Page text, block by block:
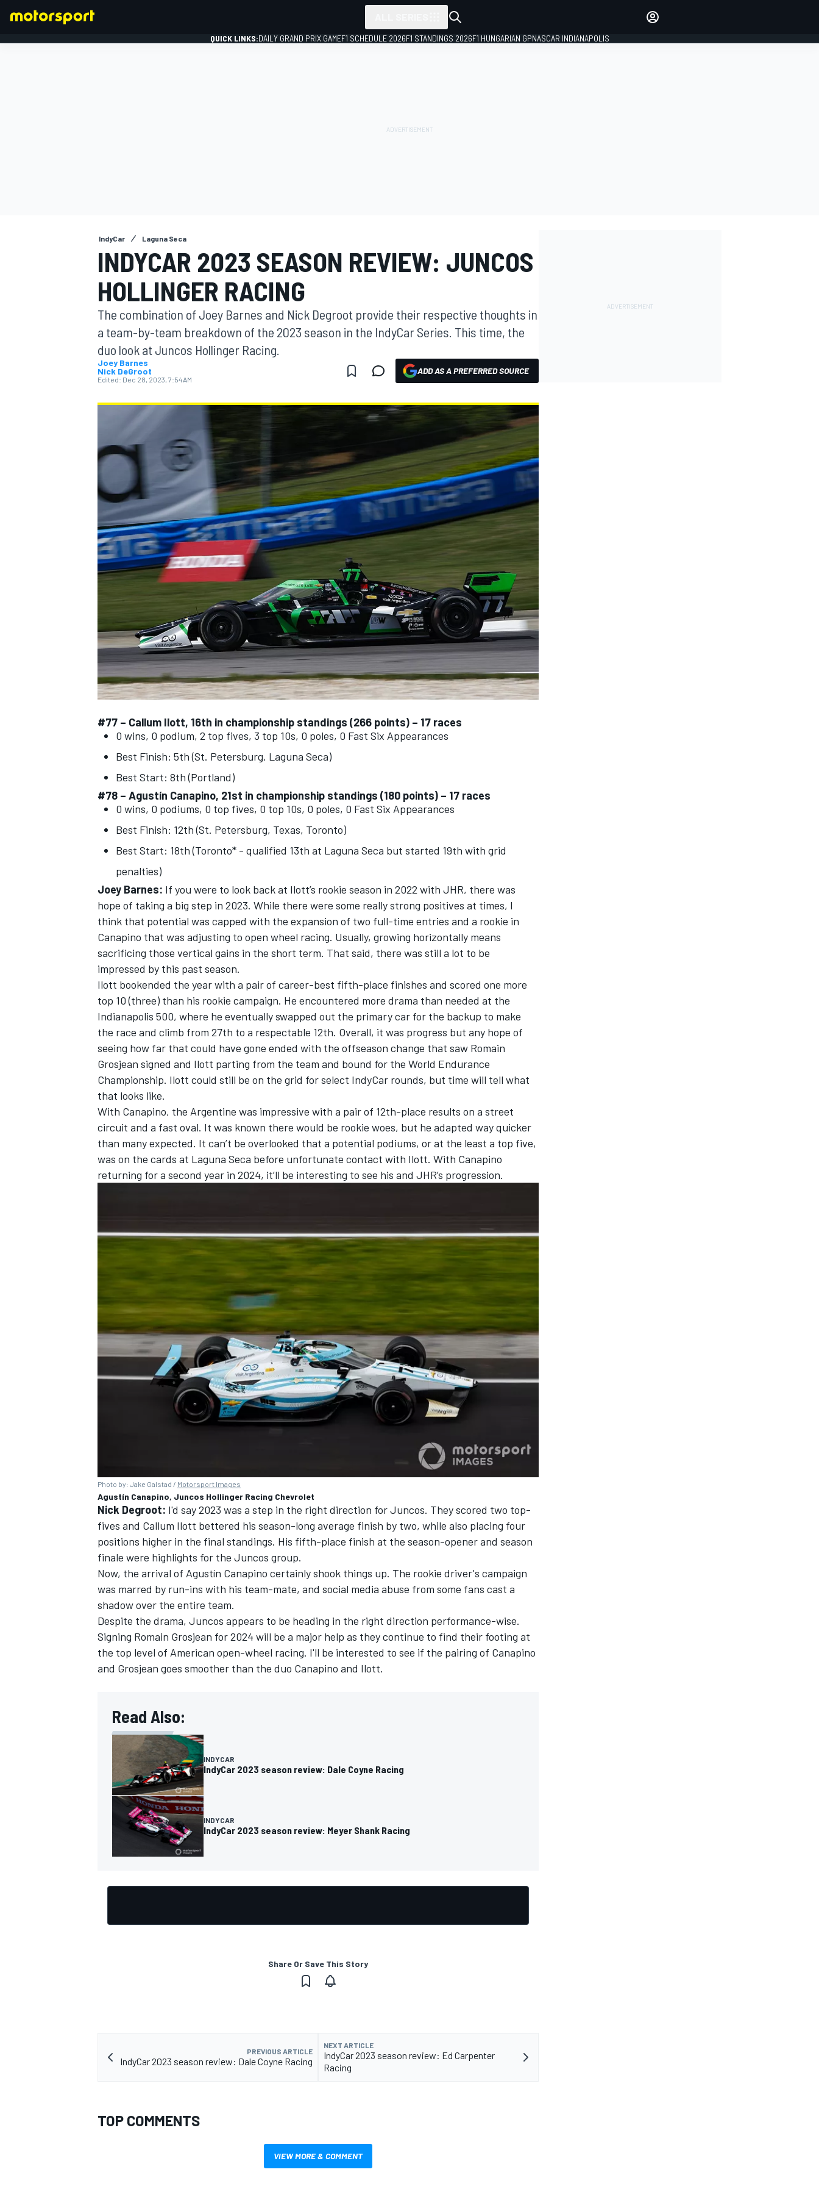
MOTOGP
NASCAR CUP
INDYCAR WEC
IMSA DTM
OPEN WHEEL
QUICK LINKS:DAILY GRAND PRIX GAMEF1 SCHEDULE 2026F1 STANDINGS 2026F1 HUNGARIAN GPNASCAR INDIANAPOLIS
IndyCar Laguna Seca
INDYCAR 2023 SEASON REVIEW: JUNCOS
HOLLINGER RACING
The combination of Joey Barnes and Nick Degroot provide their respective thoughts in
a team-by-team breakdown of the 2023 season in the IndyCar Series. This time, the
duo look at Juncos Hollinger Racing.
Joey Barnes
Nick DeGroot
Edited: Dec 28, 2023, 7:54 AM
ADD AS A PREFERRED SOURCE
#77 – Callum Ilott, 16th in championship standings (266 points) – 17 races
0 wins, 0 podium, 2 top fives, 3 top 10s, 0 poles, 0 Fast Six Appearances
Best Finish: 5th (St. Petersburg, Laguna Seca)
Best Start: 8th (Portland)
#78 – Agustín Canapino, 21st in championship standings (180 points) – 17 races
0 wins, 0 podiums, 0 top fives, 0 top 10s, 0 poles, 0 Fast Six Appearances
Best Finish: 12th (St. Petersburg, Texas, Toronto)
Best Start: 18th (Toronto* - qualified 13th at Laguna Seca but started 19th with grid
penalties)
Joey Barnes: If you were to look back at Ilott’s rookie season in 2022 with JHR, there was
hope of taking a big step in 2023. While there were some really strong positives at times, I
think that potential was capped with the expansion of two full-time entries and a rookie in
Canapino that was adjusting to open wheel racing. Usually, growing horizontally means
sacrificing those vertical gains in the short term. That said, there was still a lot to be
impressed by this past season.
Ilott bookended the year with a pair of career-best fifth-place finishes and scored one more
top 10 (three) than his rookie campaign. He encountered more drama than needed at the
Indianapolis 500, where he eventually swapped out the primary car for the backup to make
the race and climb from 27th to a respectable 12th. Overall, it was progress but any hope of
seeing how far that could have gone ended with the offseason change that saw Romain
Grosjean signed and Ilott parting from the team and bound for the World Endurance
Championship. Ilott could still be on the grid for select IndyCar rounds, but time will tell what
that looks like.
With Canapino, the Argentine was impressive with a pair of 12th-place results on a street
circuit and a fast oval. It was known there would be rookie woes, but he adapted way quicker
than many expected. It can’t be overlooked that a potential podiums, or at the least a top five,
was on the cards at Laguna Seca before unfortunate contact with Ilott. With Canapino
returning for a second year in 2024, it’ll be interesting to see his and JHR’s progression.
Photo by: Jake Galstad / Motorsport Images
Agustín Canapino, Juncos Hollinger Racing Chevrolet
Nick Degroot: I'd say 2023 was a step in the right direction for Juncos. They scored two top-
fives and Callum Ilott bettered his season-long average finish by two, while also placing four
positions higher in the final standings. His fifth-place finish at the season-opener and season
finale were highlights for the Juncos group.
Now, the arrival of Agustín Canapino certainly shook things up. The rookie driver's campaign
was marred by run-ins with his team-mate, and social media abuse from some fans cast a
shadow over the entire team.
Despite the drama, Juncos appears to be heading in the right direction performance-wise.
Signing Romain Grosjean for 2024 will be a major help as they continue to find their footing at
the top level of American open-wheel racing. I'll be interested to see if the pairing of Canapino
and Grosjean goes smoother than the duo Canapino and Ilott.
Read Also:
INDYCAR
IndyCar 2023 season review: Dale Coyne Racing
INDYCAR
IndyCar 2023 season review: Meyer Shank Racing
Share Or Save This Story
PREVIOUS ARTICLE
IndyCar 2023 season review: Dale Coyne Racing
NEXT ARTICLE
IndyCar 2023 season review: Ed Carpenter
Racing
TOP COMMENTS
VIEW MORE & COMMENT